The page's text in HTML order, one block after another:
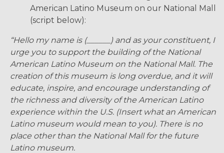
American Latino Museum on our National Mall
(script below):
“Hello my name is (______) and as your constituent, I
urge you to support the building of the National
American Latino Museum on the National Mall. The
creation of this museum is long overdue, and it will
educate, inspire, and encourage understanding of
the richness and diversity of the American Latino
experience within the U.S. (Insert what an American
Latino museum would mean to you). There is no
place other than the National Mall for the future
Latino museum.